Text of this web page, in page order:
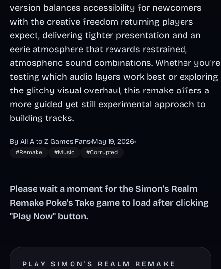
version balances accessibility for newcomers
with the creative freedom returning players
expect, delivering tighter presentation and an
eerie atmosphere that rewards restrained,
atmospheric sound combinations. Whether you're
testing which audio layers work best or exploring
the glitchy visual overhaul, this remake offers a
more guided yet still experimental approach to
building tracks.
By All A to Z Games Fans•May 19, 2026•
#Remake #Music #Corrupted
Please wait a moment for the Simon's Realm
Remake Poke's Take game to load after clicking
"Play Now" button.
PLAY SIMON'S REALM REMAKE